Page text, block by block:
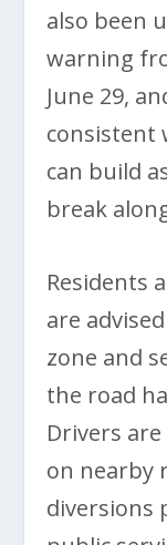
also been
warning
June 29,
consistent
can build
break
Residents
are
zone and
the road
Drivers
on nearby
diversions